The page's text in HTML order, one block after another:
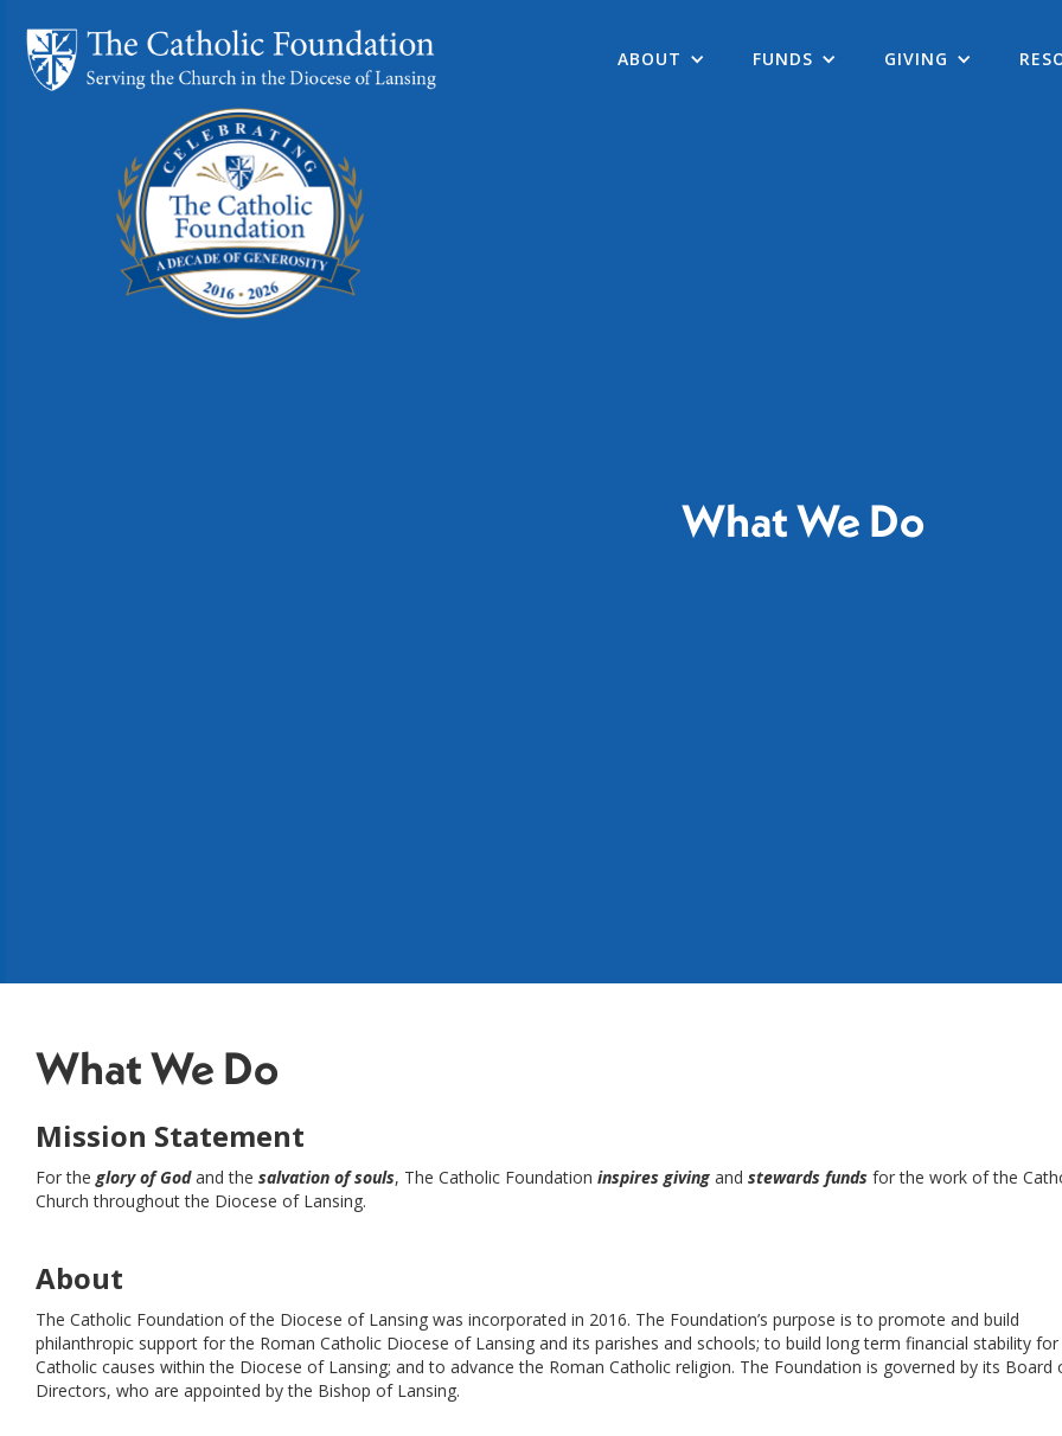
ABOUT FUNDS GIVING
What We Do
What We Do
Mission Statement
For the glory of Godand the salvation of souls, The Catholic Foundation inspires giving and stewards funds for the work of the
Church throughout the Diocese of Lansing.
About
The Catholic Foundation of the Diocese of Lansing was incorporated in 2016. The Foundation’s purpose is to promote and build
philanthropic support for the Roman Catholic Diocese of Lansing and its parishes and schools; to build long term financial stability for
Catholic causes within the Diocese of Lansing; and to advance the Roman Catholic religion. The Foundation is governed by its Board
Directors, who are appointed by the Bishop of Lansing.